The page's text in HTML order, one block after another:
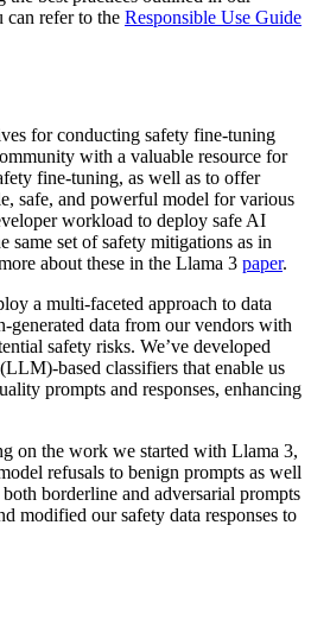
can refer to the Responsible Use Guide
for conducting safety fine-tuning
with a valuable resource for
fine-tuning, as well as to offer
safe, and powerful model for various
workload to deploy safe AI
same set of safety mitigations as in
about these in the Llama 3 paper.
a multi-faceted approach to data
generated data from our vendors with
safety risks. We’ve developed
based classifiers that enable us
prompts and responses, enhancing
on the work we started with Llama 3,
refusals to benign prompts as well
borderline and adversarial prompts
modified our safety data responses to